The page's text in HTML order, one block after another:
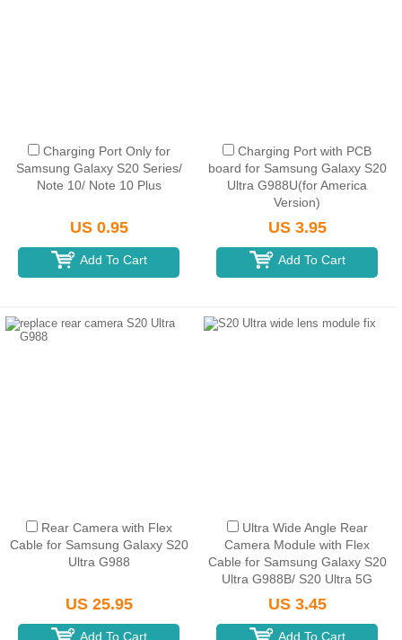
Charging Port Only for
Samsung Galaxy S20 Series/
Note 10/ Note 10 Plus
US 0.95
Add To Cart
Charging Port with PCB
board for Samsung Galaxy S20
Ultra G988U(for America
Version)
US 3.95
Add To Cart
Rear Camera with Flex
Cable for Samsung Galaxy S20
Ultra G988
US 25.95
Add To Cart
Ultra Wide Angle Rear
Camera Module with Flex
Cable for Samsung Galaxy S20
Ultra G988B/ S20 Ultra 5G
G988U (for America Version)
US 3.45
Add To Cart